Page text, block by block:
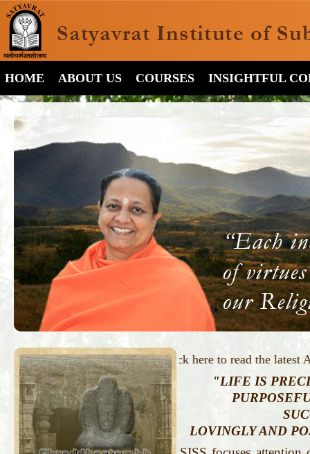
HOME ABOUT US COURSES INSIGHTFUL
Click here to read the latest
"LIFE IS
LOVINGLY AND